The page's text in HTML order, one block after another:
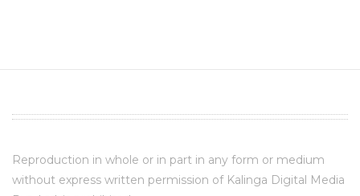
Reproduction in whole or in part in any form or medium
without express written permission of Kalinga Digital Media